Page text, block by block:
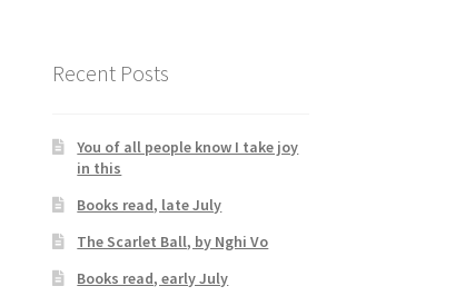
Recent Posts
You of all people know I take joy
in this
Books read, late July
The Scarlet Ball, by Nghi Vo
Books read, early July